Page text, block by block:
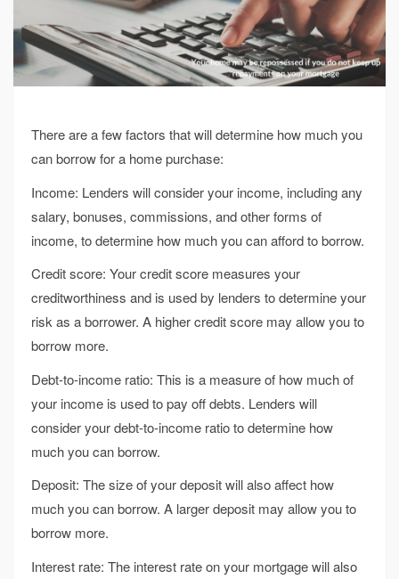
There are a few factors that will determine how much you
can borrow for a home purchase:
Income: Lenders will consider your income, including any
salary, bonuses, commissions, and other forms of
income, to determine how much you can afford to borrow.
Credit score: Your credit score measures your
creditworthiness and is used by lenders to determine your
risk as a borrower. A higher credit score may allow you to
borrow more.
Debt-to-income ratio: This is a measure of how much of
your income is used to pay off debts. Lenders will
consider your debt-to-income ratio to determine how
much you can borrow.
Deposit: The size of your deposit will also affect how
much you can borrow. A larger deposit may allow you to
borrow more.
Interest rate: The interest rate on your mortgage will also